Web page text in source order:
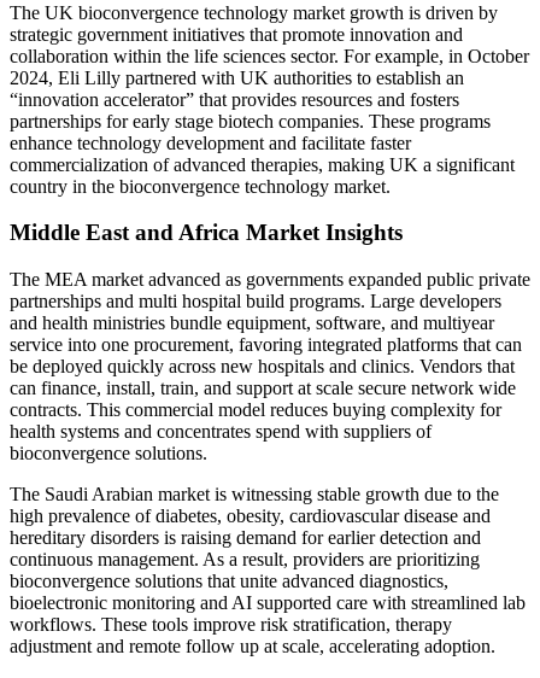
The UK bioconvergence technology market growth is driven by
strategic government initiatives that promote innovation and
collaboration within the life sciences sector. For example, in October
2024, Eli Lilly partnered with UK authorities to establish an
“innovation accelerator” that provides resources and fosters
partnerships for early stage biotech companies. These programs
enhance technology development and facilitate faster
commercialization of advanced therapies, making UK a significant
country in the bioconvergence technology market.
Middle East and Africa Market Insights
The MEA market advanced as governments expanded public private
partnerships and multi hospital build programs. Large developers
and health ministries bundle equipment, software, and multiyear
service into one procurement, favoring integrated platforms that can
be deployed quickly across new hospitals and clinics. Vendors that
can finance, install, train, and support at scale secure network wide
contracts. This commercial model reduces buying complexity for
health systems and concentrates spend with suppliers of
bioconvergence solutions.
The Saudi Arabian market is witnessing stable growth due to the
high prevalence of diabetes, obesity, cardiovascular disease and
hereditary disorders is raising demand for earlier detection and
continuous management. As a result, providers are prioritizing
bioconvergence solutions that unite advanced diagnostics,
bioelectronic monitoring and AI supported care with streamlined lab
workflows. These tools improve risk stratification, therapy
adjustment and remote follow up at scale, accelerating adoption.